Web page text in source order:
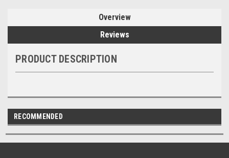
Overview
Reviews
PRODUCT DESCRIPTION
RECOMMENDED